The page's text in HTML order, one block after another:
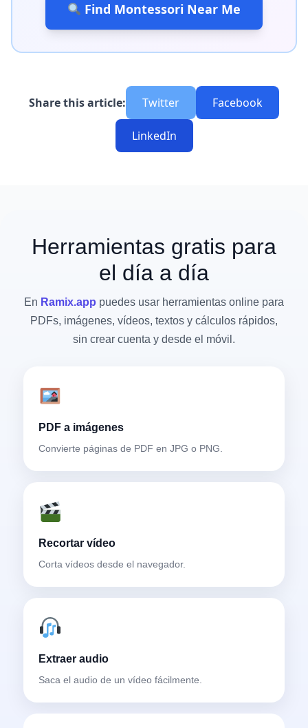
Find Montessori Near Me
Share this article: Twitter Facebook
LinkedIn
Herramientas gratis para
el día a día
En Ramix.app puedes usar herramientas online para
PDFs, imágenes, vídeos, textos y cálculos rápidos,
sin crear cuenta y desde el móvil.
PDF a imágenes
Convierte páginas de PDF en JPG o PNG.
Recortar vídeo
Corta vídeos desde el navegador.
Extraer audio
Saca el audio de un vídeo fácilmente.